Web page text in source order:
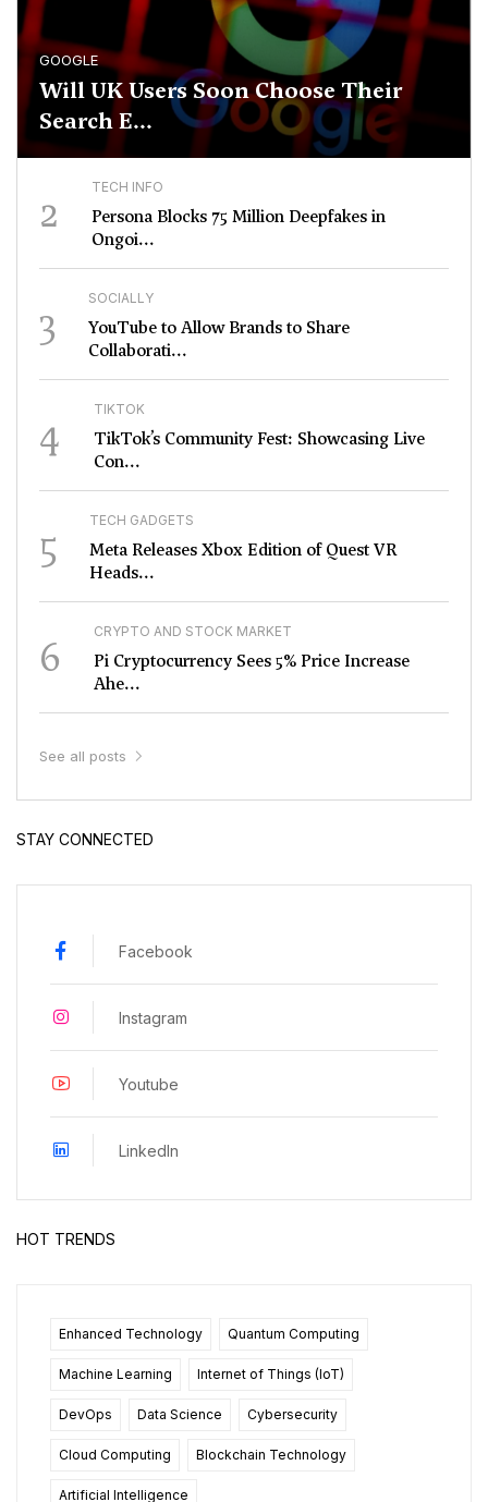
GOOGLE
Will UK Users Soon Choose Their
Search E...
2 TECH INFO
Persona Blocks 75 Million Deepfakes in
Ongoi...
3 SOCIALLY
YouTube to Allow Brands to Share
Collaborati...
4 TIKTOK
TikTok’s Community Fest: Showcasing Live
Con...
5 TECH GADGETS
Meta Releases Xbox Edition of Quest VR
Heads...
6 CRYPTO AND STOCK MARKET
Pi Cryptocurrency Sees 5% Price Increase
Ahe...
See all posts
STAY CONNECTED
Facebook
Instagram
Youtube
LinkedIn
HOT TRENDS
Enhanced Technology Quantum Computing
Machine Learning Internet of Things (IoT)
DevOps Data Science Cybersecurity
Cloud Computing Blockchain Technology
Artificial Intelligence